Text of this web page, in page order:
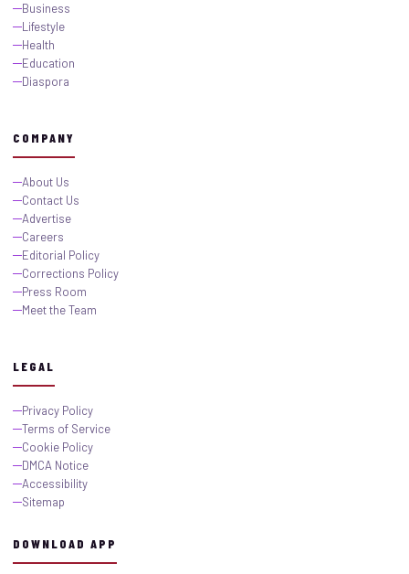
Business
Lifestyle
Health
Education
Diaspora
COMPANY
About Us
Contact Us
Advertise
Careers
Editorial Policy
Corrections Policy
Press Room
Meet the Team
LEGAL
Privacy Policy
Terms of Service
Cookie Policy
DMCA Notice
Accessibility
Sitemap
DOWNLOAD APP